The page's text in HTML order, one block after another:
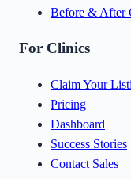
Before & After
For Clinics
Claim Your
Pricing
Dashboard
Success Stories
Contact Sales